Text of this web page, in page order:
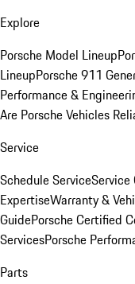
Explore
Porsche Model Lineup
LineupPorsche 911
Performance &
Are Porsche Vehicles
Service
Schedule ServiceService
ExpertiseWarranty &
GuidePorsche Certified
ServicesPorsche
Parts